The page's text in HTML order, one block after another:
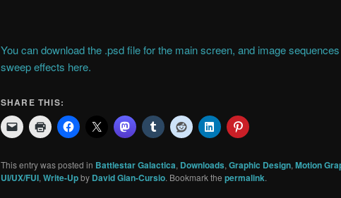
You can download the .psd file for the main screen, and image
sweep effects here.
SHARE THIS:
This entry was posted in Battlestar Galactica, Downloads, Graphic Design, Motion
UI/UX/FUI, Write-Upby David Gian-Cursio. Bookmark the permalink.